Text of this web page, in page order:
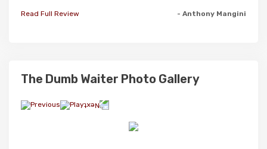
Read Full Review - Anthony Mangini
The Dumb Waiter Photo Gallery